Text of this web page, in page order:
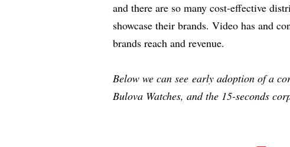
and there are so many cost-effective
showcase their brands. Video has and
brands reach and revenue.
Below we can see early adoption of a
Bulova Watches, and the 15-seconds